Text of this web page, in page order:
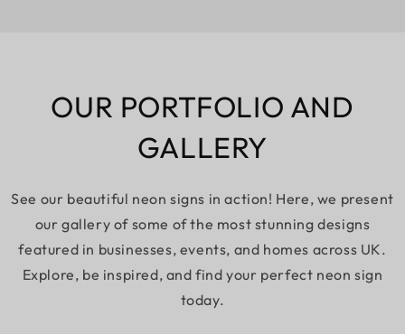
OUR PORTFOLIO AND
GALLERY
See our beautiful neon signs in action! Here, we present
our gallery of some of the most stunning designs
featured in businesses, events, and homes across UK.
Explore, be inspired, and find your perfect neon sign
today.